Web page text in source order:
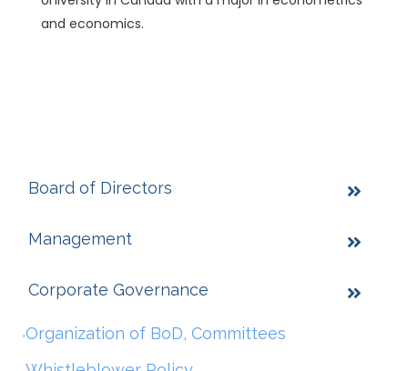
Board of Directors
Management
Corporate Governance
Organization of BoD, Committees
and economics.